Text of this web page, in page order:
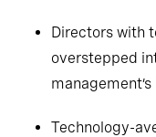
Directors with
overstepped
Technology-